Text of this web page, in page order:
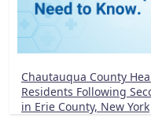
Chautauqua County
Residents Following
in Erie County, New York